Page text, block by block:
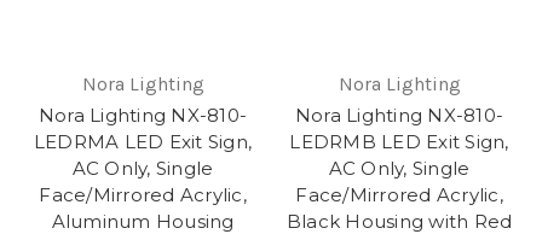
Nora Lighting
Nora Lighting NX-810-
LEDRMA LED Exit Sign,
AC Only, Single
Face/Mirrored Acrylic,
Aluminum Housing
Nora Lighting
Nora Lighting NX-810-
LEDRMB LED Exit Sign,
AC Only, Single
Face/Mirrored Acrylic,
Black Housing with Red